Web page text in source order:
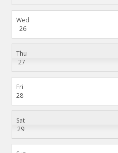
Wed
26
Thu
27
Fri
28
Sat
29